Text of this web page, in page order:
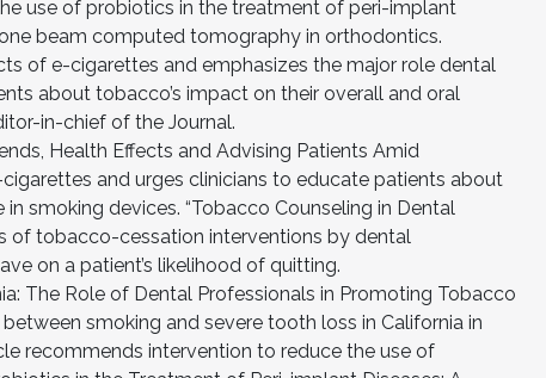
use of probiotics in the treatment of peri-implant
beam computed tomography in orthodontics.
of e-cigarettes and emphasizes the major role dental
about tobacco’s impact on their overall and oral
in-chief of the Journal.
Health Effects and Advising Patients Amid
and urges clinicians to educate patients about
smoking devices. “Tobacco Counseling in Dental
of tobacco-cessation interventions by dental
on a patient’s likelihood of quitting.
The Role of Dental Professionals in Promoting Tobacco
smoking and severe tooth loss in California in
recommends intervention to reduce the use of